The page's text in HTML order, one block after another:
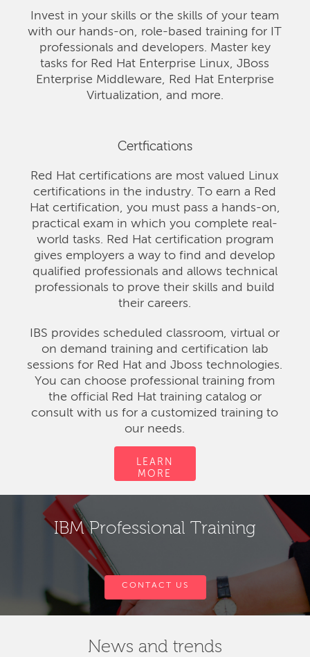
Invest in your skills or the skills of your team
with our hands-on, role-based training for IT
professionals and developers. Master key
tasks for Red Hat Enterprise Linux, JBoss
Enterprise Middleware, Red Hat Enterprise
Virtualization, and more.
Certfications
Red Hat certifications are most valued Linux
certifications in the industry. To earn a Red
Hat certification, you must pass a hands-on,
practical exam in which you complete real-
world tasks. Red Hat certification program
gives employers a way to find and develop
qualified professionals and allows technical
professionals to prove their skills and build
their careers.
IBS provides scheduled classroom, virtual or
on demand training and certification lab
sessions for Red Hat and Jboss technologies.
You can choose professional training from
the official Red Hat training catalog or
consult with us for a customized training to
our needs.
LEARN
MORE
IBM Professional Training
CONTACT US
News and trends